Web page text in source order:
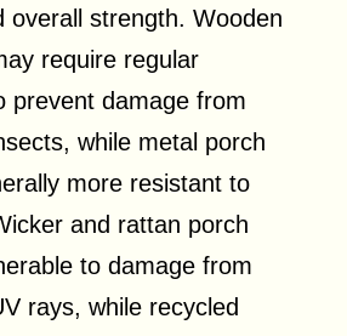
overall strength. Wooden
require regular
prevent damage from
while metal porch
more resistant to
and rattan porch
to damage from
rays, while recycled